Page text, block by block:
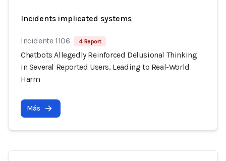
Incidents implicated systems
Incidente 1106 4 Report
Chatbots Allegedly Reinforced Delusional Thinking
in Several Reported Users, Leading to Real-World
Harm
Más